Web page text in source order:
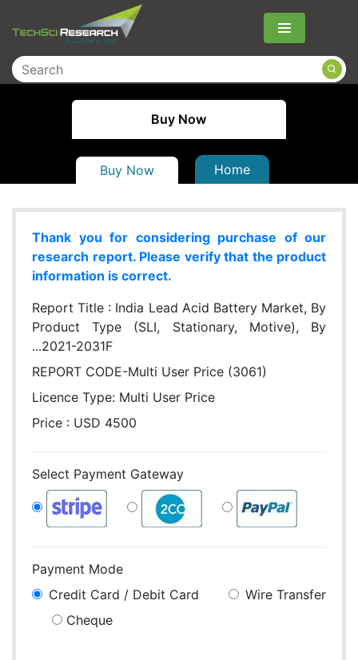
Menu
Buy Now
Buy Now Home
Thank you for considering purchase of our
research report. Please verify that the product
information is correct.
Report Title : India Lead Acid Battery Market, By
Product Type (SLI, Stationary, Motive), By
...2021-2031F
REPORT CODE-Multi User Price (3061)
Licence Type: Multi User Price
Price : USD 4500
Select Payment Gateway
Payment Mode
Credit Card / Debit Card
Wire Transfer
Cheque